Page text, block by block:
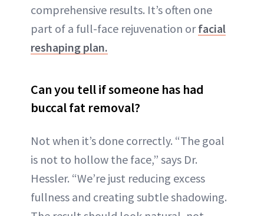
comprehensive results. It’s often one
part of a full-face rejuvenation orfacial
reshaping plan.
Can you tell if someone has had
buccal fat removal?
Not when it’s done correctly. “The goal
is not to hollow the face,” says Dr.
Hessler. “We’re just reducing excess
fullness and creating subtle shadowing.